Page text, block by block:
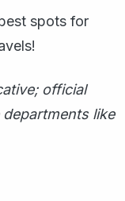
spots for
official
like